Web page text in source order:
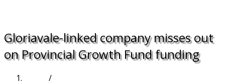
Gloriavale-linked company misses out
on Provincial Growth Fund funding
/